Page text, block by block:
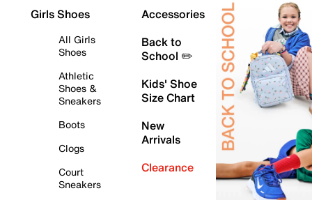
Girls Shoes
All Girls
Shoes
Athletic
Shoes &
Sneakers
Boots
Clogs
Court
Sneakers
Accessories
Back to
School ✏️
Kids' Shoe
Size Chart
New
Arrivals
Clearance